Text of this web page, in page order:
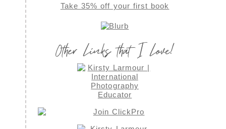
Take 35% off your first book
Other Links that I Love!